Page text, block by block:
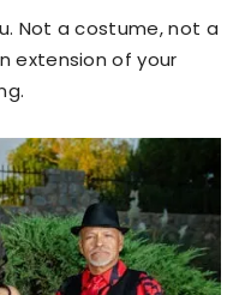
Not a costume, not a
extension of your